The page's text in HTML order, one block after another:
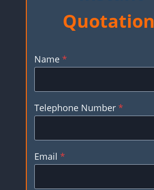
Quotation
Name *
Telephone Number *
Email *